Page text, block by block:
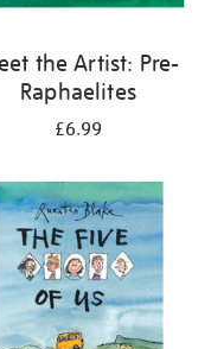
the Artist: Pre-
Raphaelites
£6.99